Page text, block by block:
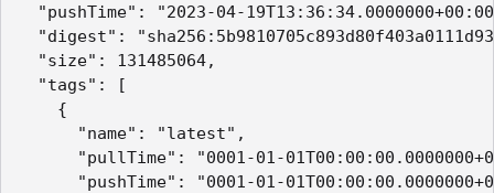
"pushTime": "2023-04-
"digest":
"size": 131485064,
"tags": [
{
"name": "latest",
"pullTime": "0001-01-
"pushTime": "0001-01-